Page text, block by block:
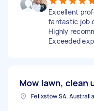
Excellent
fantastic job
Highly
Exceeded
Mow lawn, clean
Felixstow SA, Australia